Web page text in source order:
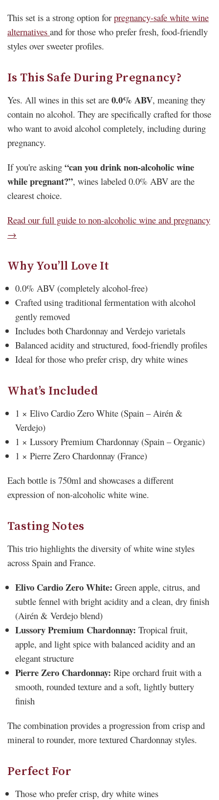
This set is a strong option for pregnancy-safe white wine
alternatives and for those who prefer fresh, food-friendly
styles over sweeter profiles.
Is This Safe During Pregnancy?
Yes. All wines in this set are 0.0% ABV, meaning they
contain no alcohol. They are specifically crafted for those
who want to avoid alcohol completely, including during
pregnancy.
If you're asking “can you drink non-alcoholic wine
while pregnant?”, wines labeled 0.0% ABV are the
clearest choice.
Read our full guide to non-alcoholic wine and pregnancy
→
Why You’ll Love It
0.0% ABV (completely alcohol-free)
Crafted using traditional fermentation with alcohol
gently removed
Includes both Chardonnay and Verdejo varietals
Balanced acidity and structured, food-friendly profiles
Ideal for those who prefer crisp, dry white wines
What’s Included
1 × Elivo Cardio Zero White (Spain – Airén &
Verdejo)
1 × Lussory Premium Chardonnay (Spain – Organic)
1 × Pierre Zero Chardonnay (France)
Each bottle is 750ml and showcases a different
expression of non-alcoholic white wine.
Tasting Notes
This trio highlights the diversity of white wine styles
across Spain and France.
Elivo Cardio Zero White: Green apple, citrus, and
subtle fennel with bright acidity and a clean, dry finish
(Airén & Verdejo blend)
Lussory Premium Chardonnay: Tropical fruit,
apple, and light spice with balanced acidity and an
elegant structure
Pierre Zero Chardonnay: Ripe orchard fruit with a
smooth, rounded texture and a soft, lightly buttery
finish
The combination provides a progression from crisp and
mineral to rounder, more textured Chardonnay styles.
Perfect For
Those who prefer crisp, dry white wines